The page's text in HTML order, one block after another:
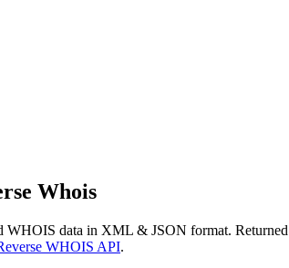
Whois
WHOIS data in XML & JSON format.
WHOIS API.